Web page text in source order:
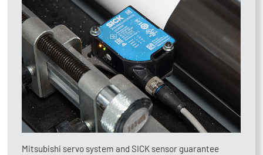
Mitsubishi servo system and SICK sensor guarantee